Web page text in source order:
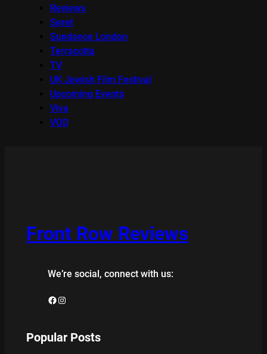
Reviews
Seret
Sundance London
Terracotta
TV
UK Jewish Film Festival
Upcoming Events
Viva
VOD
Front Row Reviews
We’re social, connect with us:
Facebook Instagram
Popular Posts